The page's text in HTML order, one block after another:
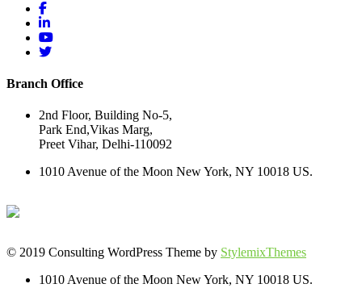
Branch Office
2nd Floor, Building No-5,
Park End,Vikas Marg,
Preet Vihar, Delhi-110092
1010 Avenue of the Moon New York, NY 10018 US.
© 2019 Consulting WordPress Theme by StylemixThemes
1010 Avenue of the Moon New York, NY 10018 US.